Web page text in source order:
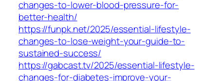
changes-to-lower-blood-pressure-for-
better-health/
https://funpk.net/2025/essential-lifestyle-
changes-to-lose-weight-your-guide-to-
sustained-success/
https://gabcast.tv/2025/essential-lifestyle-
changes-for-diabetes-improve-your-